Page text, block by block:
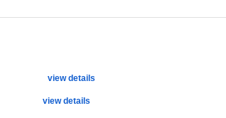
view details
view details